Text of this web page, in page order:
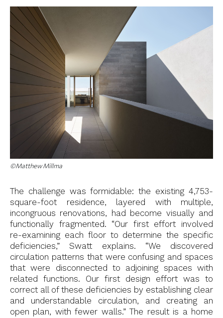
©Matthew Millma
The challenge was formidable: the existing 4,753-
square-foot residence, layered with multiple,
incongruous renovations, had become visually and
functionally fragmented. “Our first effort involved
re-examining each floor to determine the specific
deficiencies,” Swatt explains. “We discovered
circulation patterns that were confusing and spaces
that were disconnected to adjoining spaces with
related functions. Our first design effort was to
correct all of these deficiencies by establishing clear
and understandable circulation, and creating an
open plan, with fewer walls.” The result is a home